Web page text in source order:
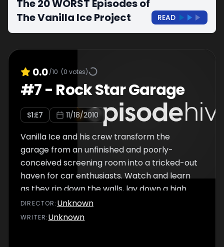
The 20 WORST Episodes of
The Vanilla Ice Project
READ
0.0/10 (0 votes)
#7- Rock Star Garage
S1:E7 11/18/2010
Vanilla Ice and his crew transform the
garage from an unfinished and poorly-
conceived screening room into a tricked-out
haven for car enthusiasts. Watch and learn
as they rip down the walls, lay down a high
tech race floor, throw up some fresh
diamond plate, faux paint the busted doors,
DIRECTOR :Unknown
WRITER:Unknown